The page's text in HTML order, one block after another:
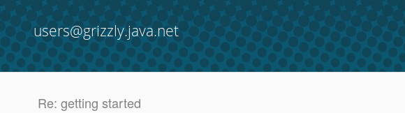
users@grizzly.java.net
Re: getting started